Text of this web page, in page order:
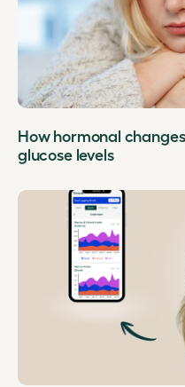
How hormonal
glucose levels